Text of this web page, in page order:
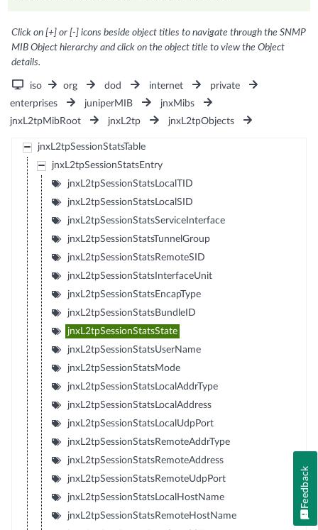
Click on [+] or [-] icons beside object titles to navigate through the SNMP
MIB Object hierarchy and click on the object title to view the Object
details.
iso org dod internet
private
enterprises
juniperMIB
jnxMibs
jnxL2tpMibRoot
jnxL2tp jnxL2tpObjects
jnxL2tpSessionStatsTable
jnxL2tpSessionStatsEntry
jnxL2tpSessionStatsLocalTID
jnxL2tpSessionStatsLocalSID
jnxL2tpSessionStatsServiceInterface
jnxL2tpSessionStatsTunnelGroup
jnxL2tpSessionStatsRemoteSID
jnxL2tpSessionStatsInterfaceUnit
jnxL2tpSessionStatsEncapType
jnxL2tpSessionStatsBundleID
jnxL2tpSessionStatsState
jnxL2tpSessionStatsUserName
jnxL2tpSessionStatsMode
jnxL2tpSessionStatsLocalAddrType
jnxL2tpSessionStatsLocalAddress
jnxL2tpSessionStatsLocalUdpPort
jnxL2tpSessionStatsRemoteAddrType
jnxL2tpSessionStatsRemoteAddress
jnxL2tpSessionStatsRemoteUdpPort
jnxL2tpSessionStatsLocalHostName
jnxL2tpSessionStatsRemoteHostName
Feedback